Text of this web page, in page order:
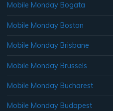
Mobile Monday Bogata
Mobile Monday Boston
Mobile Monday Brisbane
Mobile Monday Brussels
Mobile Monday Bucharest
Mobile Monday Budapest